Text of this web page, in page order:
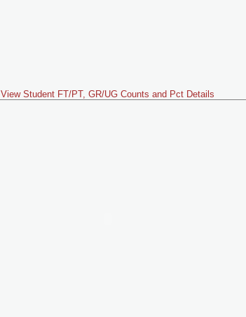
View Student FT/PT, GR/UG Counts and Pct Details